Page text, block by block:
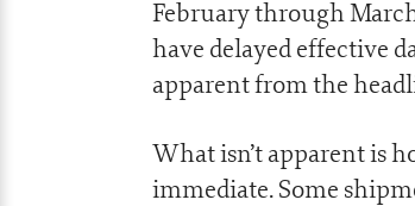
February through
have delayed effective
apparent from the
What isn’t apparent is
immediate. Some